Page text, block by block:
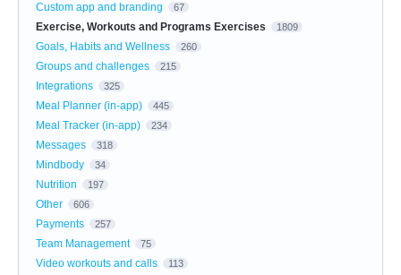
Custom app and branding 67
Exercise, Workouts and Programs Exercises 1809
Goals, Habits and Wellness 260
Groups and challenges 215
Integrations 325
Meal Planner (in-app) 445
Meal Tracker (in-app) 234
Messages 318
Mindbody 34
Nutrition 197
Other 606
Payments 257
Team Management 75
Video workouts and calls 113